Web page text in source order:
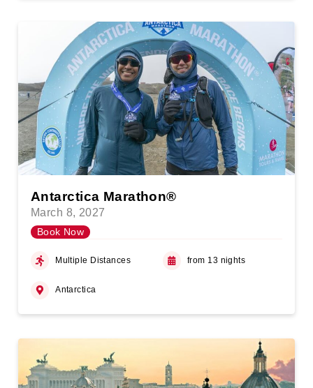
Antarctica Marathon®
March 8, 2027
Book Now
Multiple Distances from 13 nights
Antarctica